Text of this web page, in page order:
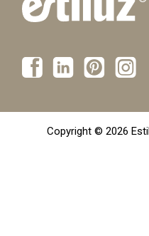
Copyright © 2026